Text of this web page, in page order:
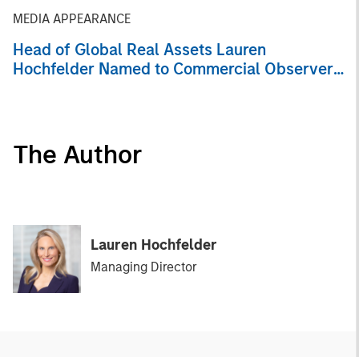
MEDIA APPEARANCE
Head of Global Real Assets Lauren
Hochfelder Named to Commercial Observer’s
The Author
Lauren Hochfelder
Managing Director